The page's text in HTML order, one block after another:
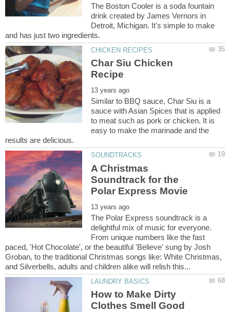
The Boston Cooler is a soda fountain
drink created by James Vernors in
Detroit, Michigan. It's simple to make
Char Siu Chicken
Similar to BBQ sauce, Char Siu is a
sauce with Asian Spices that is applied
to meat such as pork or chicken. It is
easy to make the marinade and the
A Christmas
Soundtrack for the
The Polar Express soundtrack is a
delightful mix of music for everyone.
From unique numbers like the fast
paced, 'Hot Chocolate', or the beautiful 'Believe' sung by Josh
Groban, to the traditional Christmas songs like: White Christmas,
How to Make Dirty
Clothes Smell Good